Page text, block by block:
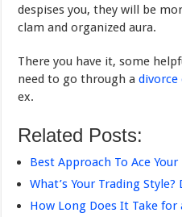
despises you, they will be
clam and organized aura.
There you have it, some
need to go through a
ex.
Related Posts:
Best Approach To Ace
What’s Your Trading
How Long Does It Take